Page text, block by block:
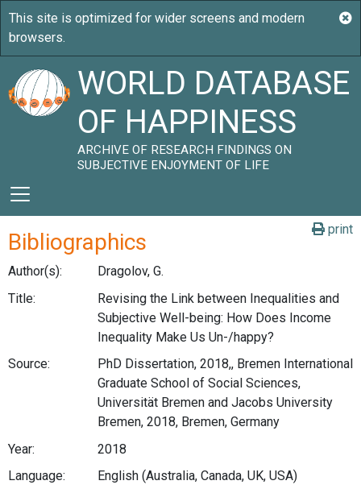
WORLD DATABASE
OF HAPPINESS
ARCHIVE OF RESEARCH FINDINGS ON
SUBJECTIVE ENJOYMENT OF LIFE
print
Bibliographics
Author(s):
Dragolov, G.
Title:
Revising the Link between Inequalities and
Subjective Well-being: How Does Income
Inequality Make Us Un-/happy?
Source:
PhD Dissertation, 2018,, Bremen International
Graduate School of Social Sciences,
Universität Bremen and Jacobs University
Bremen, 2018, Bremen, Germany
Year:
2018
Language:
English (Australia, Canada, UK, USA)